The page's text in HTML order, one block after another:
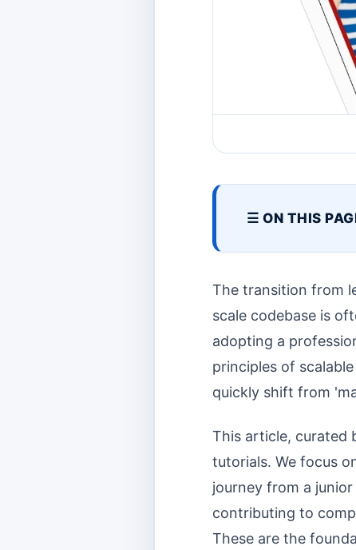
☰ ON THIS
The transition from
scale codebase is
adopting a
principles of
quickly shift from
This article, curated
tutorials. We focus
journey from a
contributing to
These are the